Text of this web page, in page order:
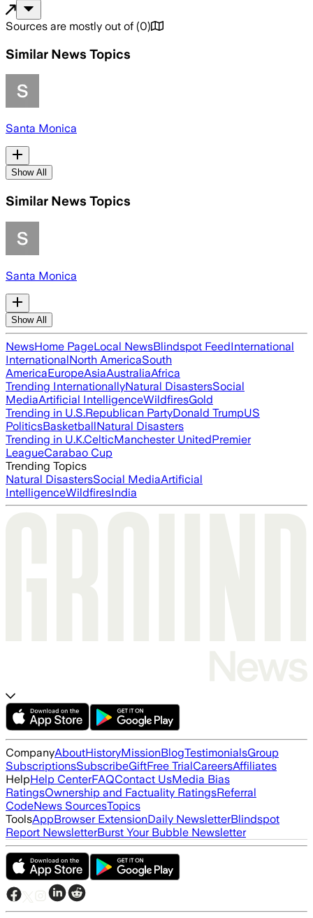
Sources are mostly out of (0)
Similar News Topics
Santa Monica
Show All
Similar News Topics
Santa Monica
Show All
NewsHome PageLocal NewsBlindspot FeedInternational
InternationalNorth AmericaSouth
AmericaEuropeAsiaAustraliaAfrica
Trending InternationallyNatural DisastersSocial
MediaArtificial IntelligenceWildfiresGold
Trending in U.S.Republican PartyDonald TrumpUS
PoliticsBasketballNatural Disasters
Trending in U.K.CelticManchester UnitedPremier
LeagueCarabao Cup
Trending Topics
Natural DisastersSocial MediaArtificial
IntelligenceWildfiresIndia
CompanyAboutHistoryMissionBlogTestimonialsGroup
SubscriptionsSubscribeGiftFree TrialCareersAffiliates
HelpHelp CenterFAQContact UsMedia Bias
RatingsOwnership and Factuality RatingsReferral
CodeNews SourcesTopics
ToolsAppBrowser ExtensionDaily NewsletterBlindspot
Report NewsletterBurst Your Bubble Newsletter